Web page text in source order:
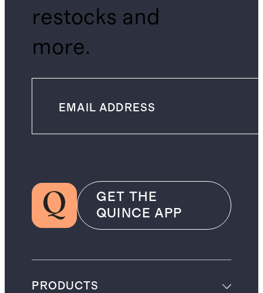
restocks and
more.
GET THE
QUINCE APP
PRODUCTS